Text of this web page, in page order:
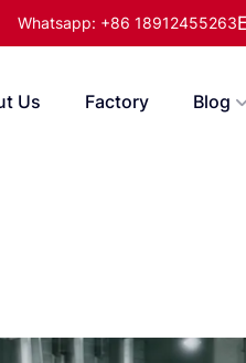
Whatsapp: +86 18912455263
Us Factory Blog